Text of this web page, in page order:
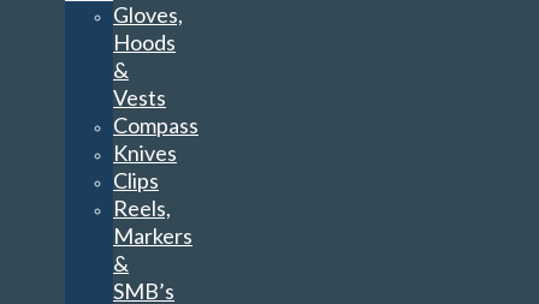
Gloves,
Hoods
&
Vests
Compass
Knives
Clips
Reels,
Markers
&
SMB’s